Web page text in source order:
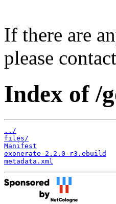
If there are
please
Index of /
../
files/
Manifest
exonerate-2.2.0-r3.ebuild
metadata.xml